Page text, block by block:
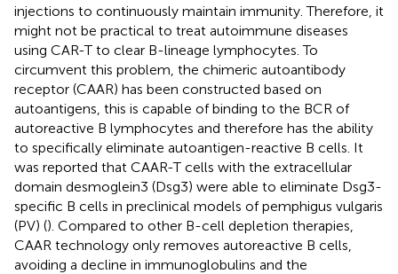
injections to continuously maintain immunity. Therefore, it
might not be practical to treat autoimmune diseases
using CAR-T to clear B-lineage lymphocytes. To
circumvent this problem, the chimeric autoantibody
receptor (CAAR) has been constructed based on
autoantigens, this is capable of binding to the BCR of
autoreactive B lymphocytes and therefore has the ability
to specifically eliminate autoantigen-reactive B cells. It
was reported that CAAR-T cells with the extracellular
domain desmoglein3 (Dsg3) were able to eliminate Dsg3-
specific B cells in preclinical models of pemphigus vulgaris
(PV) (). Compared to other B-cell depletion therapies,
CAAR technology only removes autoreactive B cells,
avoiding a decline in immunoglobulins and the